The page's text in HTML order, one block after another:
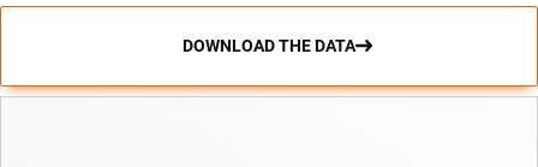
DOWNLOAD THE DATA